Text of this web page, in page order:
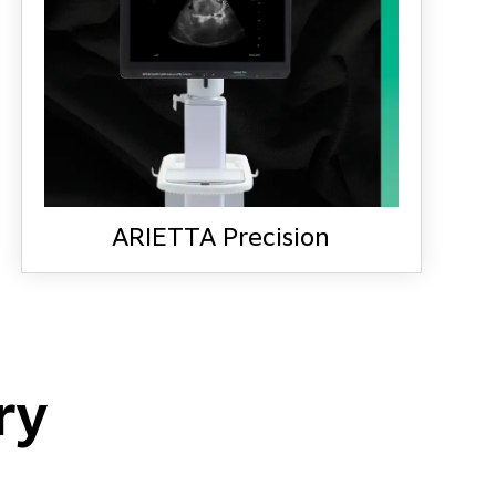
ARIETTA Precision
ARIETTA Precision